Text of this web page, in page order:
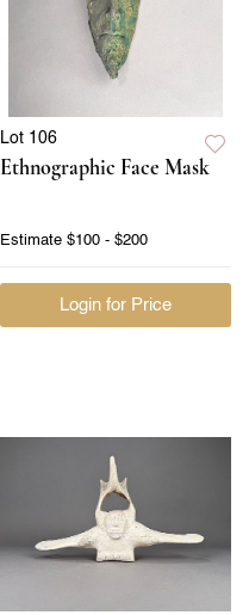
Lot 106
Ethnographic Face Mask
Estimate $100 - $200
Login for Price